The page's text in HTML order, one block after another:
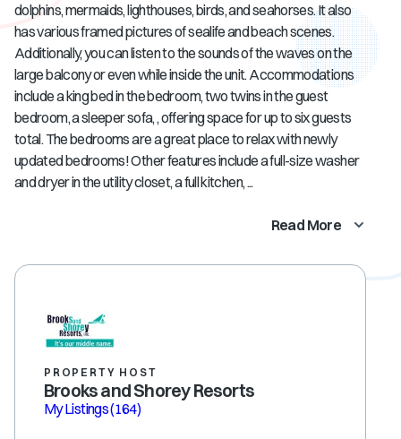
dolphins, mermaids, lighthouses, birds, and seahorses. It also
has various framed pictures of sealife and beach scenes.
Additionally, you can listen to the sounds of the waves on the
large balcony or even while inside the unit. Accommodations
include a king bed in the bedroom, two twins in the guest
bedroom, a sleeper sofa, , offering space for up to six guests
total. The bedrooms are a great place to relax with newly
updated bedrooms! Other features include a full-size washer
and dryer in the utility closet, a full kitchen, ...
Read More
PROPERTY HOST
Brooks and Shorey Resorts
My Listings(164)